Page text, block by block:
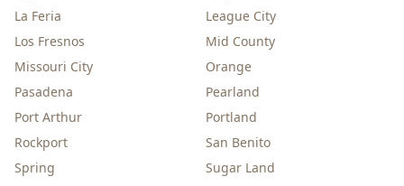
La Feria
League City
Los Fresnos
Mid County
Missouri City
Orange
Pasadena
Pearland
Port Arthur
Portland
Rockport
San Benito
Spring
Sugar Land